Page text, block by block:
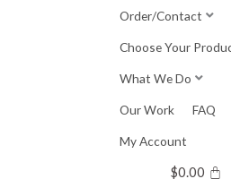
Order/Contact
Choose Your
What We Do
Our Work FAQ
My Account
$0.00